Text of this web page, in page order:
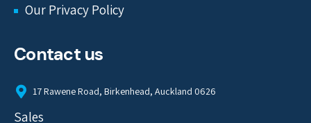
Our Privacy Policy
Contact us
17 Rawene Road, Birkenhead, Auckland 0626
Sales